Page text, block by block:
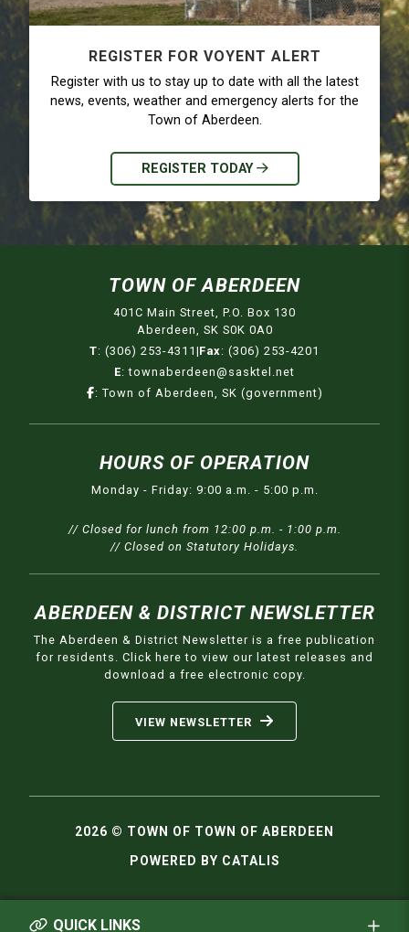
QUICK LINKS
REGISTER FOR VOYENT ALERT
Register with us to stay up to date with all the latest
news, events, weather and emergency alerts for the
Town of Aberdeen.
REGISTER TODAY
TOWN OF ABERDEEN
401C Main Street, P.O. Box 130
Aberdeen, SK S0K 0A0
T: (306) 253-4311 |Fax: (306) 253-4201
E:townaberdeen@sasktel.net
: Town of Aberdeen, SK (government)
HOURS OF OPERATION
Monday - Friday: 9:00 a.m. - 5:00 p.m.
// Closed for lunch from 12:00 p.m. - 1:00 p.m.
// Closed on Statutory Holidays.
ABERDEEN & DISTRICT NEWSLETTER
The Aberdeen & District Newsletter is a free publication
for residents. Click here to view our latest releases and
download a free electronic copy.
VIEW NEWSLETTER
2026 © TOWN OF TOWN OF ABERDEEN
POWERED BY CATALIS